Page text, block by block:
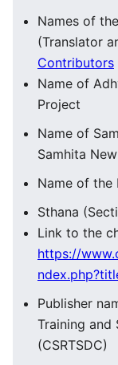
Names of
(Translator
Contributors
Name of
Project
Name of
Samhita
Name of the
Sthana
Link to the
https://
Publisher
Training and
(CSRTSDC)